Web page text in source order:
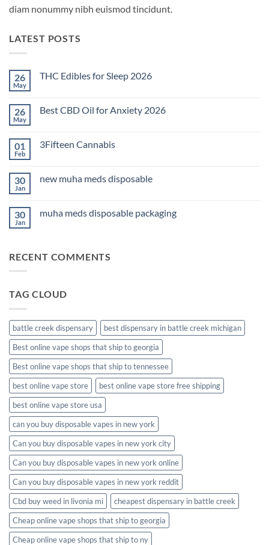
diam nonummy nibh euismod tincidunt.
LATEST POSTS
26
May
THC Edibles for Sleep 2026
THC
2026
26
May
Best CBD Oil for Anxiety 2026
Best
Anxiety
2026
01
Feb
3Fifteen Cannabis
3Fifteen
30
Jan
new muha meds disposable
new
30
Jan
muha meds disposable packaging
meds
RECENT COMMENTS
TAG CLOUD
battle creek dispensary
best dispensary in battle creek michigan
Best online vape shops that ship to georgia
Best online vape shops that ship to tennessee
best online vape store
best online vape store free shipping
best online vape store usa
can you buy disposable vapes in new york
Can you buy disposable vapes in new york city
Can you buy disposable vapes in new york online
Can you buy disposable vapes in new york reddit
Cbd buy weed in livonia mi
cheapest dispensary in battle creek
Cheap online vape shops that ship to georgia
Cheap online vape shops that ship to ny